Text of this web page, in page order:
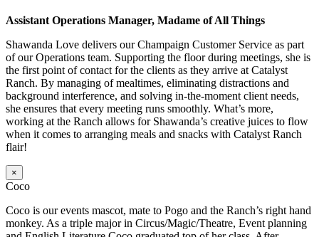
Assistant Operations Manager, Madame of All Things
Shawanda Love delivers our Champaign Customer Service as part
of our Operations team. Supporting the floor during meetings, she is
the first point of contact for the clients as they arrive at Catalyst
Ranch. By managing of mealtimes, eliminating distractions and
background interference, and solving in-the-moment client needs,
she ensures that every meeting runs smoothly. What’s more,
working at the Ranch allows for Shawanda’s creative juices to flow
when it comes to arranging meals and snacks with Catalyst Ranch
flair!
×
Coco
Coco is our events mascot, mate to Pogo and the Ranch’s right hand
monkey. As a triple major in Circus/Magic/Theatre, Event planning